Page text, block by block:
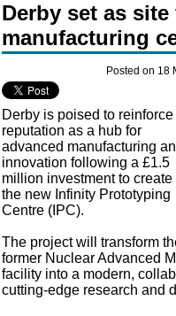
Derby set as
manufacturing
Posted on 18
Derby is poised to reinforce
reputation as a hub for
advanced manufacturing
innovation following a £1.5
million investment to create
the new Infinity Prototyping
Centre (IPC).
The project will transform
former Nuclear Advanced
facility into a modern,
cutting-edge research and